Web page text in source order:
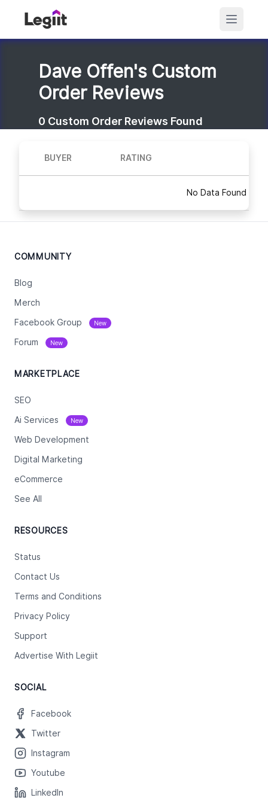
Dave Offen's Custom
Order Reviews
0 Custom Order Reviews Found
BUYER RATING
No Data Found
COMMUNITY
Blog
Merch
Facebook Group New
Forum New
MARKETPLACE
SEO
Ai Services New
Web Development
Digital Marketing
eCommerce
See All
RESOURCES
Status
Contact Us
Terms and Conditions
Privacy Policy
Support
Advertise With Legiit
SOCIAL
Facebook
Twitter
Instagram
Youtube
LinkedIn